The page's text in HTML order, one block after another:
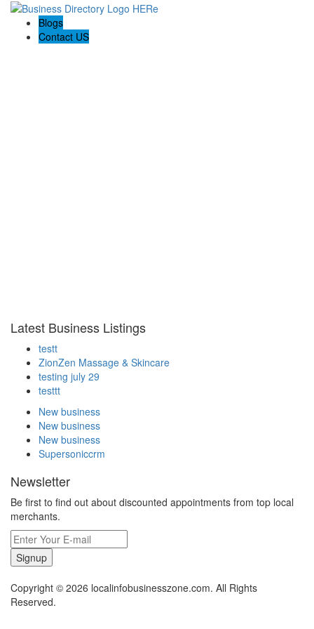
Blogs
Contact US
Latest Business Listings
testt
ZionZen Massage & Skincare
testing july 29
testtt
New business
New business
New business
Supersoniccrm
Newsletter
Be first to find out about discounted appointments from top local
merchants.
Signup
Copyright © 2026 localinfobusinesszone.com. All Rights
Reserved.